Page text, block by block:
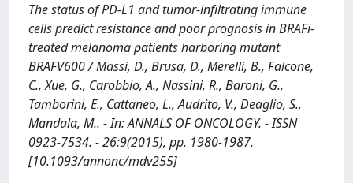
The status of PD-L1 and tumor-infiltrating immune
cells predict resistance and poor prognosis in BRAFi-
treated melanoma patients harboring mutant
BRAFV600 / Massi, D., Brusa, D., Merelli, B., Falcone,
C., Xue, G., Carobbio, A., Nassini, R., Baroni, G.,
Tamborini, E., Cattaneo, L., Audrito, V., Deaglio, S.,
Mandala, M.. - In: ANNALS OF ONCOLOGY. - ISSN
0923-7534. - 26:9(2015), pp. 1980-1987.
[10.1093/annonc/mdv255]